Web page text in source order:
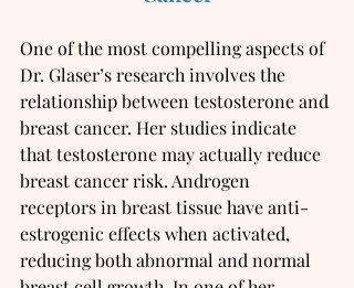
One of the most compelling aspects of
Dr. Glaser’s research involves the
relationship between testosterone and
breast cancer. Her studies indicate
that testosterone may actually reduce
breast cancer risk. Androgen
receptors in breast tissue have anti-
estrogenic effects when activated,
reducing both abnormal and normal